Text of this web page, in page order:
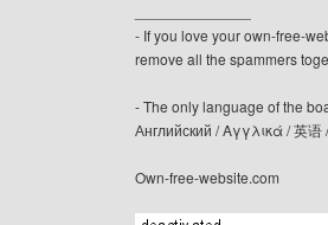
- If you love your own-free-
remove all the spammers
- The only language of the
Английский / Αγγλικά / 英
Own-free-website.com